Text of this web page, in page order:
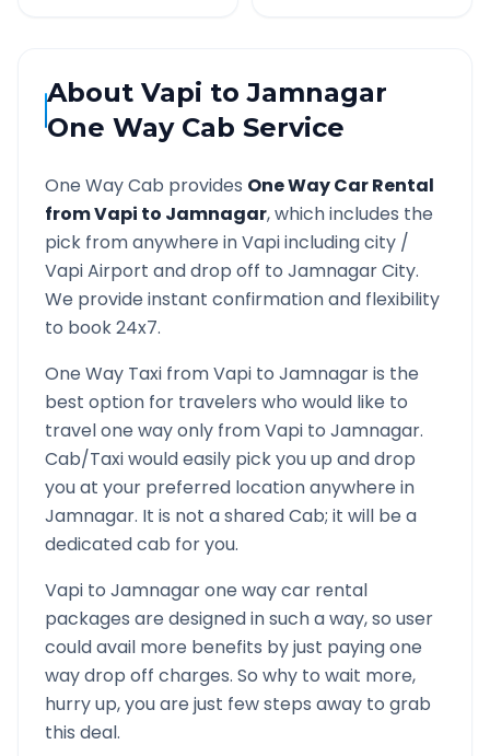
AboutVapi toJamnagar
One Way Cab Service
One Way Cab provides One Way Car Rental
fromVapi to Jamnagar, which includes the
pick from anywhere inVapiincluding city /
VapiAirport and drop off to JamnagarCity.
We provide instant confirmation and flexibility
to book 24x7.
One Way Taxi fromVapi to Jamnagaris the
best option for travelers who would like to
travel one way only fromVapi to Jamnagar.
Cab/Taxi would easily pick you up and drop
you at your preferred location anywhere in
Jamnagar. It is not a shared Cab; it will be a
dedicated cab for you.
Vapi to Jamnagarone way car rental
packages are designed in such a way, so user
could avail more benefits by just paying one
way drop off charges. So why to wait more,
hurry up, you are just few steps away to grab
this deal.